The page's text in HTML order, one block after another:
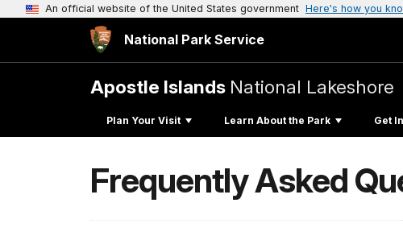
An official website of the United States government Here's how you
National Park Service
Apostle Islands National Lakeshore
Plan Your Visit Learn About the Park Get
Frequently Asked